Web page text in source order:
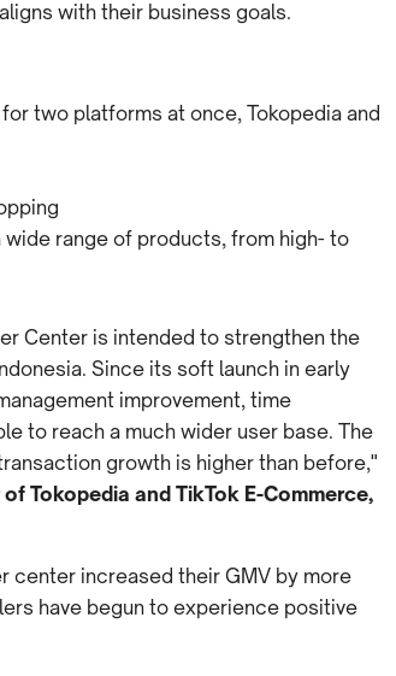
with their business goals.
two platforms at once, Tokopedia and
range of products, from high- to
Center is intended to strengthen the
Since its soft launch in early
improvement, time
to reach a much wider user base. The
growth is higher than before,"
Tokopedia and TikTok E-Commerce,
center increased their GMV by more
have begun to experience positive